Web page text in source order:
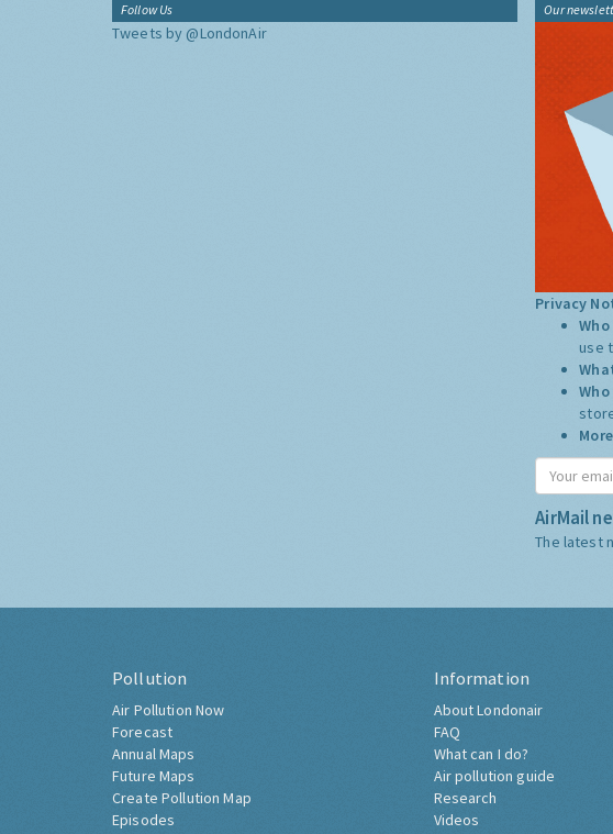
Follow Us
Tweets by @LondonAir
Our
Privacy
use
AirMail
The latest
Pollution
Air Pollution Now
Forecast
Annual Maps
Future Maps
Create Pollution Map
Episodes
Information
About Londonair
FAQ
What can I do?
Air pollution guide
Research
Videos